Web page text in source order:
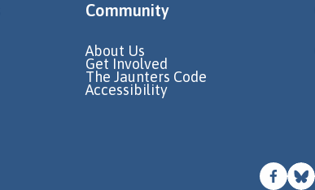
Community
About Us
Get Involved
The Jaunters Code
Accessibility